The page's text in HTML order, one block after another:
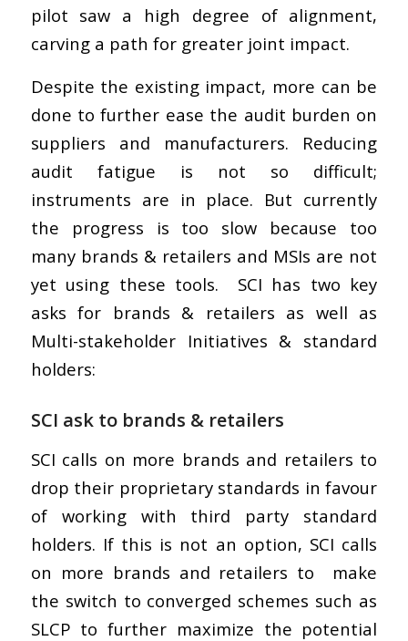
pilot saw a high degree of alignment,
carving a path for greater joint impact.
Despite the existing impact, more can be
done to further ease the audit burden on
suppliers and manufacturers. Reducing
audit fatigue is not so difficult;
instruments are in place. But currently
the progress is too slow because too
many brands & retailers and MSIs are not
yet using these tools. SCI has two key
asks for brands & retailers as well as
Multi-stakeholder Initiatives & standard
holders:
SCI ask to brands & retailers
SCI calls on more brands and retailers to
drop their proprietary standards in favour
of working with third party standard
holders. If this is not an option, SCI calls
on more brands and retailers to make
the switch to converged schemes such as
SLCP to further maximize the potential